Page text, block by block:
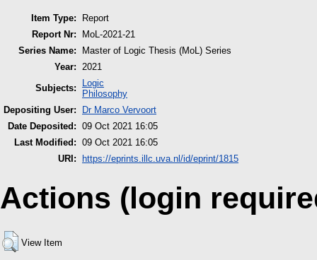
Item Type:
Report
Report Nr:
MoL-2021-21
Series Name:
Master of Logic Thesis (MoL) Series
Year:
2021
Subjects:
Logic
Philosophy
Depositing User:
Dr Marco Vervoort
Date Deposited: 09 Oct 2021 16:05
Last Modified: 09 Oct 2021 16:05
URI:
https://eprints.illc.uva.nl/id/eprint/1815
Actions (login
View Item